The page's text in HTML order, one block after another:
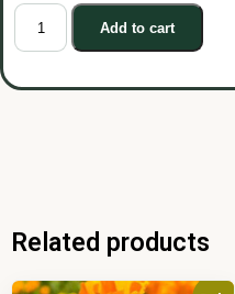
Add to cart
Related products